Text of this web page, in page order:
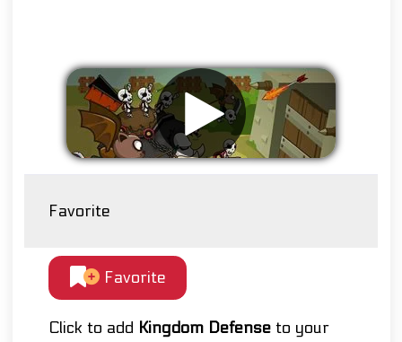
Favorite
Favorite
Click to add Kingdom Defense to your